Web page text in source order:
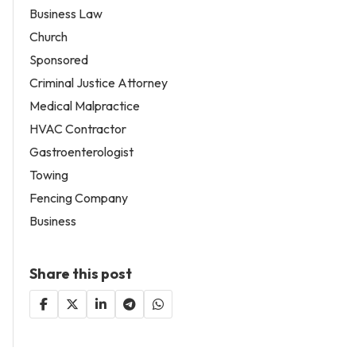
Business Law
Church
Sponsored
Criminal Justice Attorney
Medical Malpractice
HVAC Contractor
Gastroenterologist
Towing
Fencing Company
Business
Share this post